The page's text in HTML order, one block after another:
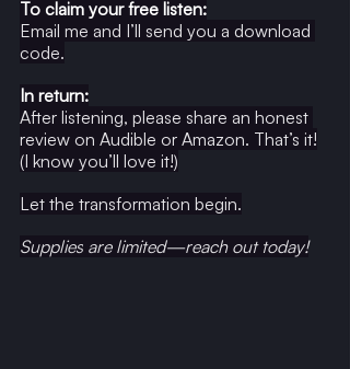
To claim your free listen:
Email me and I’ll send you a download
code.
In return:
After listening, please share an honest
review on Audible or Amazon. That’s it!
(I know you’ll love it!)
Let the transformation begin.
Supplies are limited—reach out today!